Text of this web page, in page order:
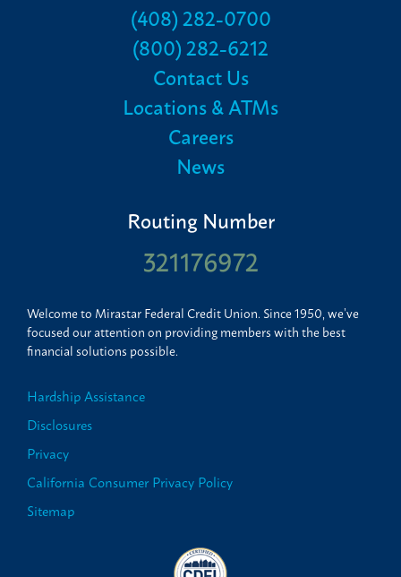
(408) 282-0700
(800) 282-6212
Contact Us
Locations & ATMs
Careers
News
Routing Number
321176972
Welcome to Mirastar Federal Credit Union. Since 1950, we’ve
focused our attention on providing members with the best
financial solutions possible.
Hardship Assistance
Disclosures
Privacy
California Consumer Privacy Policy
Sitemap